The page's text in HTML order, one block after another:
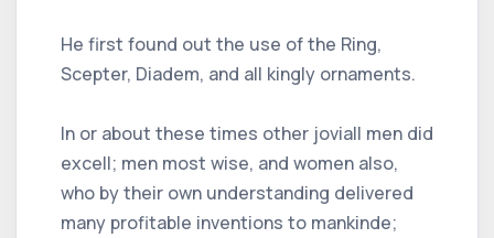
He first found out the use of the Ring,
Scepter, Diadem, and all kingly ornaments.
In or about these times other joviall men did
excell; men most wise, and women also,
who by their own understanding delivered
many profitable inventions to mankinde;